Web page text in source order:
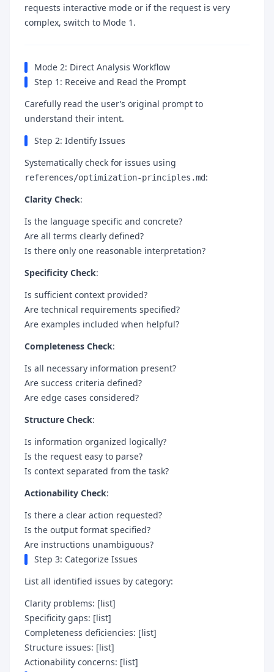
requests interactive mode or if the request is very
complex, switch to Mode 1.
Mode 2: Direct Analysis Workflow
Step 1: Receive and Read the Prompt
Carefully read the user’s original prompt to
understand their intent.
Step 2: Identify Issues
Systematically check for issues using
references/optimization-principles.md:
Clarity Check:
Is the language specific and concrete?
Are all terms clearly defined?
Is there only one reasonable interpretation?
Specificity Check:
Is sufficient context provided?
Are technical requirements specified?
Are examples included when helpful?
Completeness Check:
Is all necessary information present?
Are success criteria defined?
Are edge cases considered?
Structure Check:
Is information organized logically?
Is the request easy to parse?
Is context separated from the task?
Actionability Check:
Is there a clear action requested?
Is the output format specified?
Are instructions unambiguous?
Step 3: Categorize Issues
List all identified issues by category:
Clarity problems: [list]
Specificity gaps: [list]
Completeness deficiencies: [list]
Structure issues: [list]
Actionability concerns: [list]